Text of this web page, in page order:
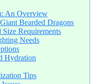
An Overview
Bearded Dragons
Size Requirements
Needs
Hydration
Tips